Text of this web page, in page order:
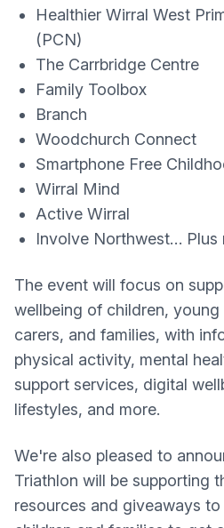
Healthier Wirral West
(PCN)
The Carrbridge Centre
Family Toolbox
Branch
Woodchurch Connect
Smartphone Free
Wirral Mind
Active Wirral
Involve Northwest… Plus
The event will focus on
wellbeing of children, young
carers, and families, with
physical activity, mental
support services, digital
lifestyles, and more.
We're also pleased to
Triathlon will be supporting
resources and giveaways